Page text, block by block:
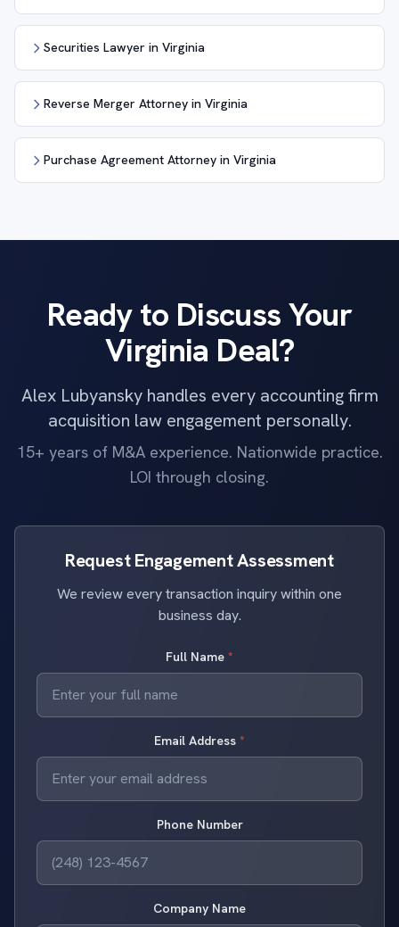
Securities Lawyer in Virginia
Reverse Merger Attorney in Virginia
Purchase Agreement Attorney in Virginia
Ready to Discuss Your
Virginia Deal?
Alex Lubyansky handles every accounting firm
acquisition law engagement personally.
15+ years of M&A experience. Nationwide practice.
LOI through closing.
Request Engagement Assessment
We review every transaction inquiry within one
business day.
Full Name *
Email Address *
Phone Number
Company Name